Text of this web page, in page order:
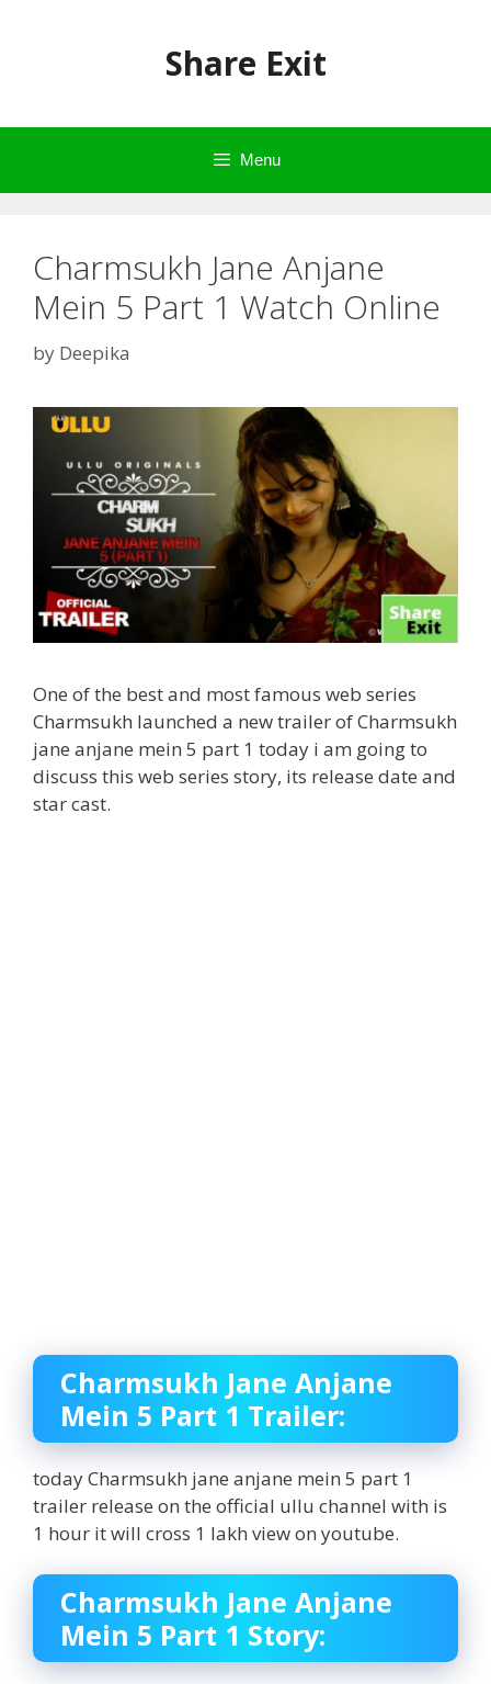
Share Exit
Menu
Charmsukh Jane Anjane
Mein 5 Part 1 Watch Online
by Deepika
One of the best and most famous web series
Charmsukh launched a new trailer of Charmsukh
jane anjane mein 5 part 1 today i am going to
discuss this web series story, its release date and
star cast.
Charmsukh Jane Anjane
Mein 5 Part 1 Trailer:
today Charmsukh jane anjane mein 5 part 1
trailer release on the official ullu channel with is
1 hour it will cross 1 lakh view on youtube.
Charmsukh Jane Anjane
Mein 5 Part 1 Story: